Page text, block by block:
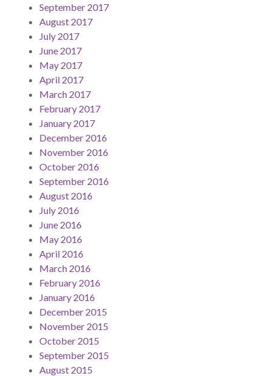
September 2017
August 2017
July 2017
June 2017
May 2017
April 2017
March 2017
February 2017
January 2017
December 2016
November 2016
October 2016
September 2016
August 2016
July 2016
June 2016
May 2016
April 2016
March 2016
February 2016
January 2016
December 2015
November 2015
October 2015
September 2015
August 2015